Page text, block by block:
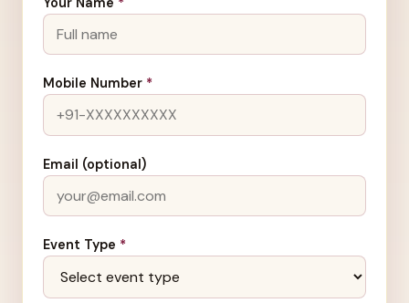
Mobile Number *
Email (optional)
Event Type *